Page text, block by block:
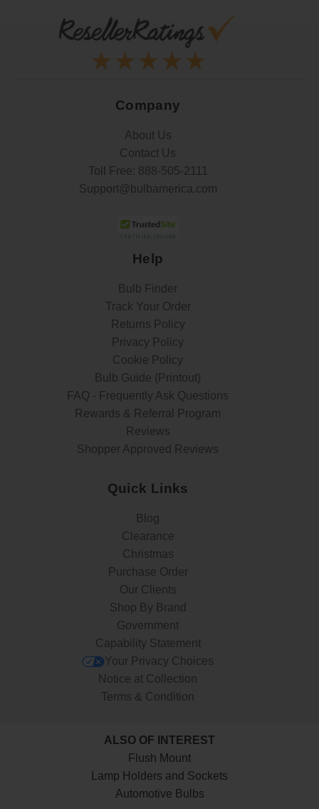
Company
About Us
Contact Us
Toll Free: 888-505-2111
Support@bulbamerica.com
Help
Bulb Finder
Track Your Order
Returns Policy
Privacy Policy
Cookie Policy
Bulb Guide (Printout)
FAQ - Frequently Ask Questions
Rewards & Referral Program
Reviews
Shopper Approved Reviews
Quick Links
Blog
Clearance
Christmas
Purchase Order
Our Clients
Shop By Brand
Government
Capability Statement
Your Privacy Choices
Notice at Collection
Terms & Condition
ALSO OF INTEREST
Flush Mount
Lamp Holders and Sockets
Automotive Bulbs